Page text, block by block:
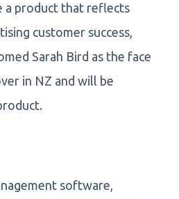
a product that reflects
customer success,
Sarah Bird as the face
in NZ and will be
software,